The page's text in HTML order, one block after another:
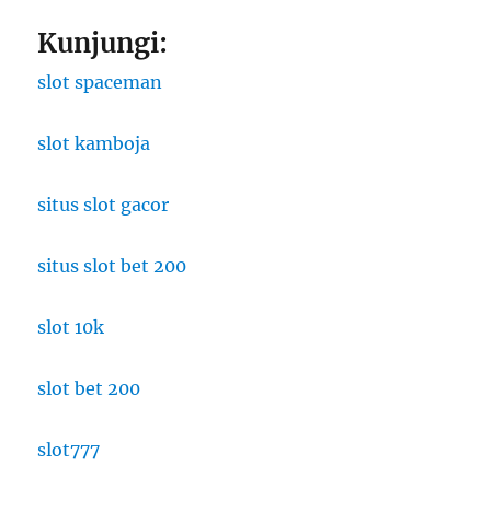
Kunjungi:
slot spaceman
slot kamboja
situs slot gacor
situs slot bet 200
slot 10k
slot bet 200
slot777